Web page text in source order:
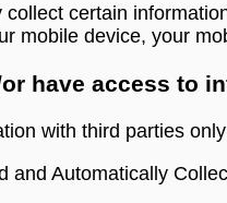
certain
mobile device, your
have access to
with third parties
and Automatically